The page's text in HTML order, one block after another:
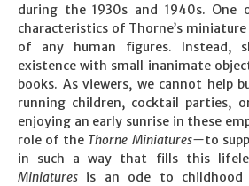
during the 1930s and 1940s. One
characteristics of Thorne’s
of any human figures. Instead,
existence with small inanimate
books. As viewers, we cannot help
running children, cocktail parties,
enjoying an early sunrise in these
role of the Thorne Miniatures—to
in such a way that fills this
Miniatures is an ode to childhood